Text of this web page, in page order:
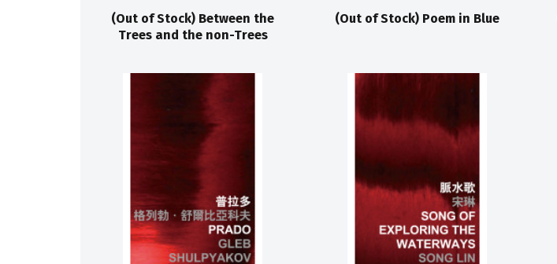
(Out of Stock) Between the
Trees and the non-Trees
(Out of Stock) Poem in Blue